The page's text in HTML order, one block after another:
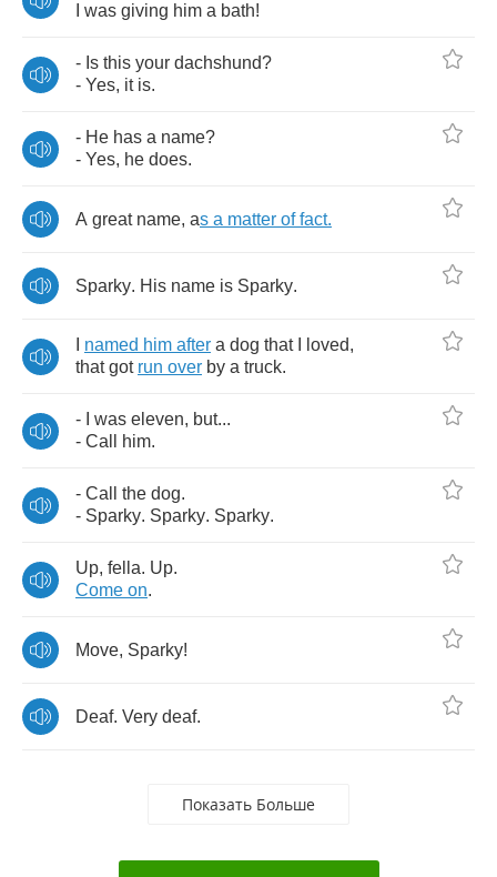
was giving him a bath!
- Is this your dachshund?
- Yes, it is.
- He has a name?
- Yes, he does.
A great name, as a matter of fact.
Sparky. His name is Sparky.
named him after a dog that loved,
that got run over by a truck.
- was eleven, but...
- Call him.
- Call the dog.
- Sparky. Sparky. Sparky.
Up, fella. Up.
Come on.
Move, Sparky!
Deaf. Very deaf.
Показать Больше